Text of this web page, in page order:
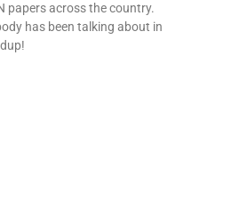
papers across the country.
has been talking about in